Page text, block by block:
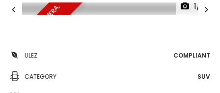
S
A
T
N
A
V
,
D
B
,
C
A
M
E
R
A
,
U
L
E 1/16
ULEZ COMPLIANT
CATEGORY SUV